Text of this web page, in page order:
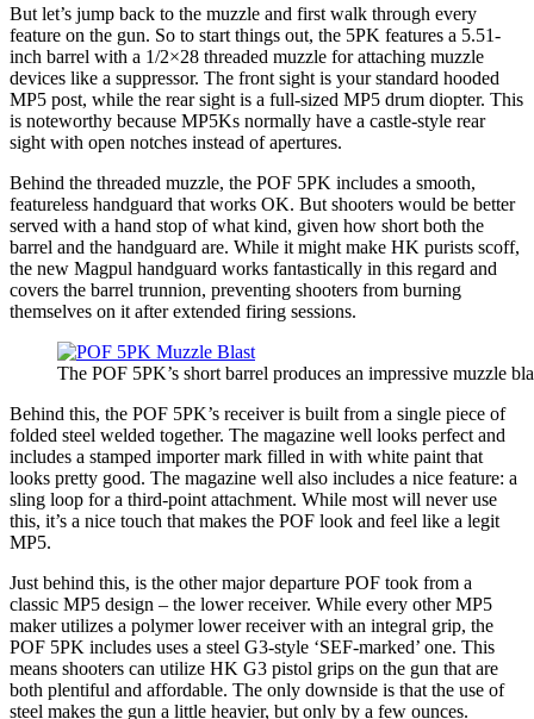
But let’s jump back to the muzzle and first walk through every
feature on the gun. So to start things out, the 5PK features a 5.51-
inch barrel with a 1/2×28 threaded muzzle for attaching muzzle
devices like a suppressor. The front sight is your standard hooded
MP5 post, while the rear sight is a full-sized MP5 drum diopter. This
is noteworthy because MP5Ks normally have a castle-style rear
sight with open notches instead of apertures.
Behind the threaded muzzle, the POF 5PK includes a smooth,
featureless handguard that works OK. But shooters would be better
served with a hand stop of what kind, given how short both the
barrel and the handguard are. While it might make HK purists scoff,
the new Magpul handguard works fantastically in this regard and
covers the barrel trunnion, preventing shooters from burning
themselves on it after extended firing sessions.
The POF 5PK’s short barrel produces an impressive muzzle
Behind this, the POF 5PK’s receiver is built from a single piece of
folded steel welded together. The magazine well looks perfect and
includes a stamped importer mark filled in with white paint that
looks pretty good. The magazine well also includes a nice feature: a
sling loop for a third-point attachment. While most will never use
this, it’s a nice touch that makes the POF look and feel like a legit
MP5.
Just behind this, is the other major departure POF took from a
classic MP5 design – the lower receiver. While every other MP5
maker utilizes a polymer lower receiver with an integral grip, the
POF 5PK includes uses a steel G3-style ‘SEF-marked’ one. This
means shooters can utilize HK G3 pistol grips on the gun that are
both plentiful and affordable. The only downside is that the use of
steel makes the gun a little heavier, but only by a few ounces.